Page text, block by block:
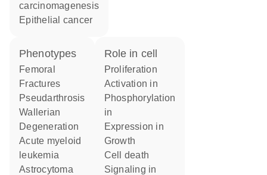
carcinomagenesis
epithelial cancer
phenotypes
Femoral
Fractures
Pseudarthrosis
Wallerian
Degeneration
acute myeloid
leukemia
Astrocytoma
role in cell
proliferation
activation in
phosphorylation
in
expression in
growth
cell death
signaling in